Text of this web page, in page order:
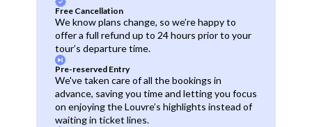
Free Cancellation
We know plans change, so we’re happy to
offer a full refund up to 24 hours prior to your
tour’s departure time.
Pre-reserved Entry
We've taken care of all the bookings in
advance, saving you time and letting you focus
on enjoying the Louvre’s highlights instead of
waiting in ticket lines.